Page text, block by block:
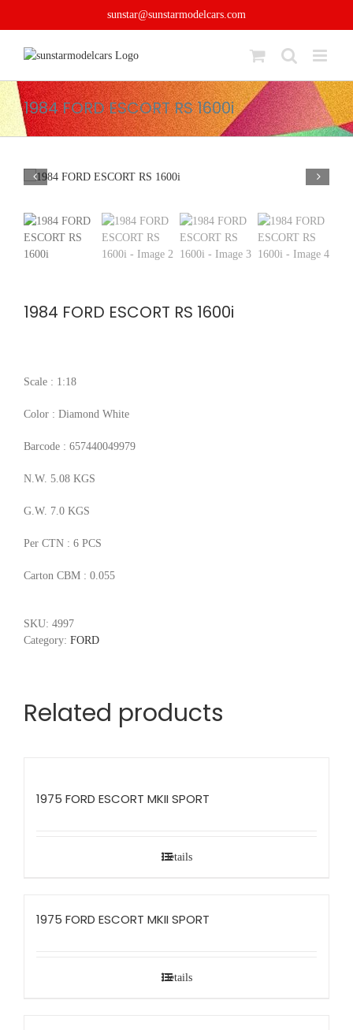
sunstar@sunstarmodelcars.com
1984 FORD ESCORT RS 1600i
1984 FORD ESCORT RS 1600i
Scale : 1:18
Color : Diamond White
Barcode : 657440049979
N.W. 5.08 KGS
G.W. 7.0 KGS
Per CTN : 6 PCS
Carton CBM : 0.055
SKU: 4997
Category: FORD
Related products
1975 FORD ESCORT MKII SPORT
Details
1975 FORD ESCORT MKII SPORT
Details